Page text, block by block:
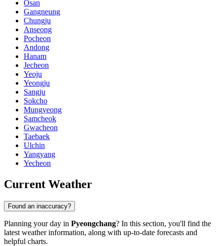
Osan
Gangneung
Chungju
Anseong
Pocheon
Andong
Hanam
Jecheon
Yeoju
Yeongju
Sangju
Sokcho
Mungyeong
Samcheok
Gwacheon
Taebaek
Ulchin
Yangyang
Yecheon
Current Weather
Found an inaccuracy?
Planning your day in Pyeongchang? In this section, you'll find the
latest weather information, along with up-to-date forecasts and
helpful charts.